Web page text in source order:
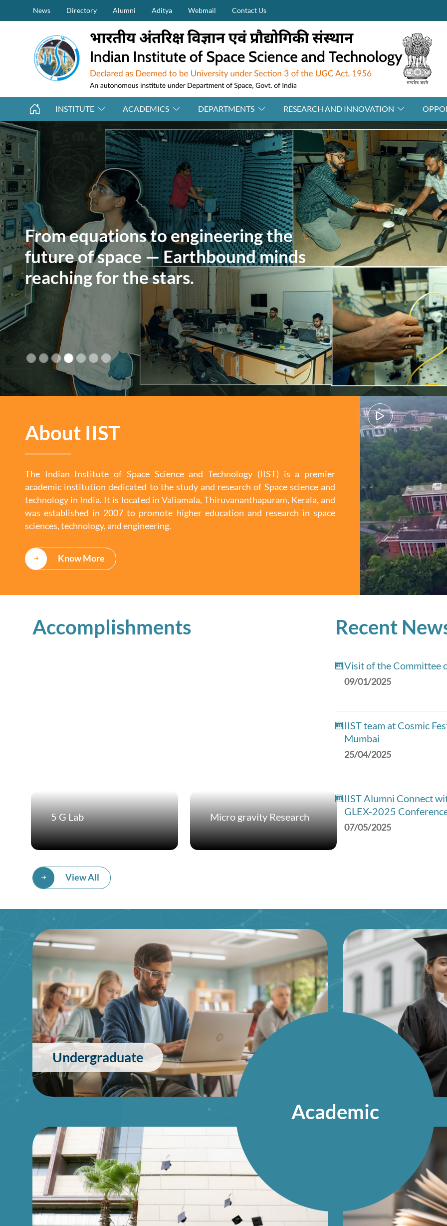
Skip to main content
Secondary Menu (on top)
News Directory Alumni Aditya Webmail Contact Us
INSTITUTE ACADEMICS DEPARTMENTS RESEARCH AND INNOVATION
A haven of learning glowing beneath
a canopy of stars.
About IIST
The Indian Institute of Space Science and Technology (IIST) is a premier
academic institution dedicated to the study and research of Space science and
technology in India. It is located in Valiamala, Thiruvananthapuram, Kerala, and
was established in 2007 to promote higher education and research in space
sciences, technology, and engineering.
Know More
Accomplishments
5 G Lab Micro gravity Research
View All
Recent
Visit of the Committee
09/01/2025
IIST team at Cosmic
Mumbai
25/04/2025
IIST Alumni Connect
GLEX-2025
07/05/2025
Academic
Undergraduate